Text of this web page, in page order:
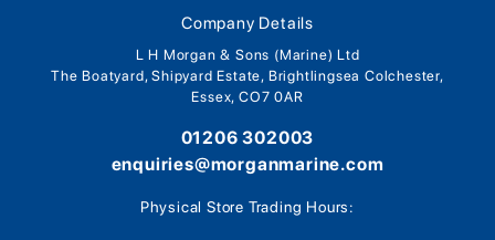
Company Details
L H Morgan & Sons (Marine) Ltd
The Boatyard, Shipyard Estate, Brightlingsea Colchester,
Essex, CO7 0AR
01206 302003
enquiries@morganmarine.com
Physical Store Trading Hours: